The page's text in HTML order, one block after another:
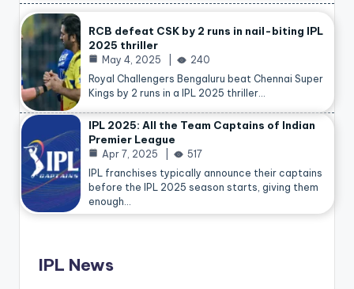
RCB defeat CSK by 2 runs in nail-biting IPL
2025 thriller
May 4, 2025
240
Royal Challengers Bengaluru beat Chennai Super
Kings by 2 runs in a IPL 2025 thriller…
IPL 2025: All the Team Captains of Indian
Premier League
Apr 7, 2025
517
IPL franchises typically announce their captains
before the IPL 2025 season starts, giving them
enough…
IPL News